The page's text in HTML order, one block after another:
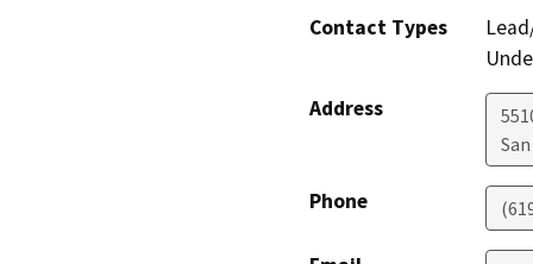
Contact Types
Address
Phone